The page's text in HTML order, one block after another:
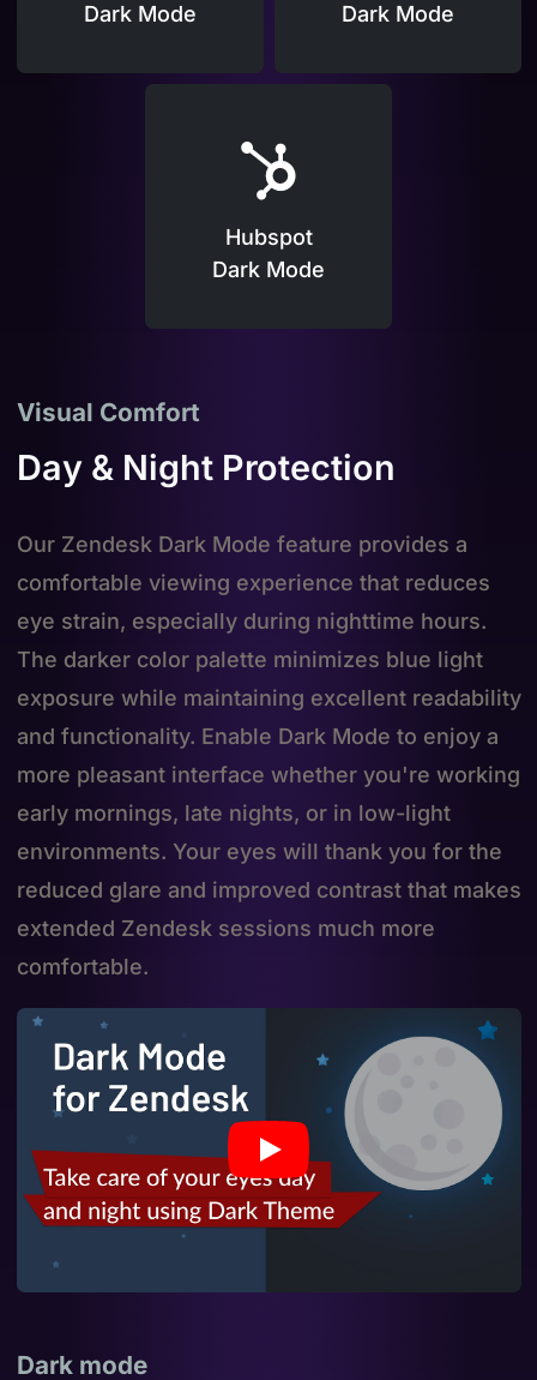
Dark Mode
Dark Mode
Hubspot
Dark Mode
Visual Comfort
Day & Night Protection
Our Zendesk Dark Mode feature provides a
comfortable viewing experience that reduces
eye strain, especially during nighttime hours.
The darker color palette minimizes blue light
exposure while maintaining excellent readability
and functionality. Enable Dark Mode to enjoy a
more pleasant interface whether you're working
early mornings, late nights, or in low-light
environments. Your eyes will thank you for the
reduced glare and improved contrast that makes
extended Zendesk sessions much more
comfortable.
Dark mode